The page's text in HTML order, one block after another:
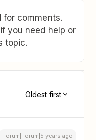
for comments.
you need help or
topic.
Oldest first
Forum|Forum|5 years ago